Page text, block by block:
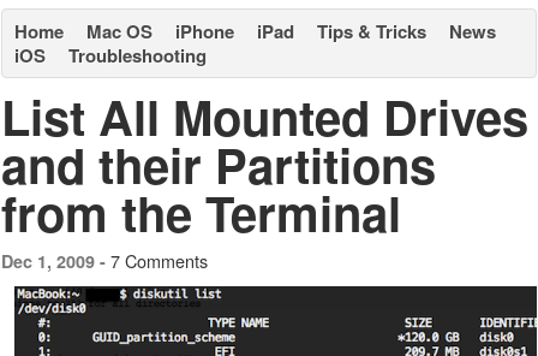
Home Mac OS iPhone iPad Tips & Tricks
News
iOS
Troubleshooting
List All Mounted Drives
and their Partitions
from the Terminal
Dec 1, 2009 - 7 Comments